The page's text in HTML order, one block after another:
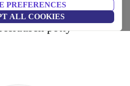
PREFERENCES
ALL COOKIES
Potties
potty